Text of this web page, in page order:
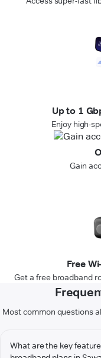
Up to 1
Enjoy high-
Gain
Free
Get a free broadband
Most common questions
What are the key